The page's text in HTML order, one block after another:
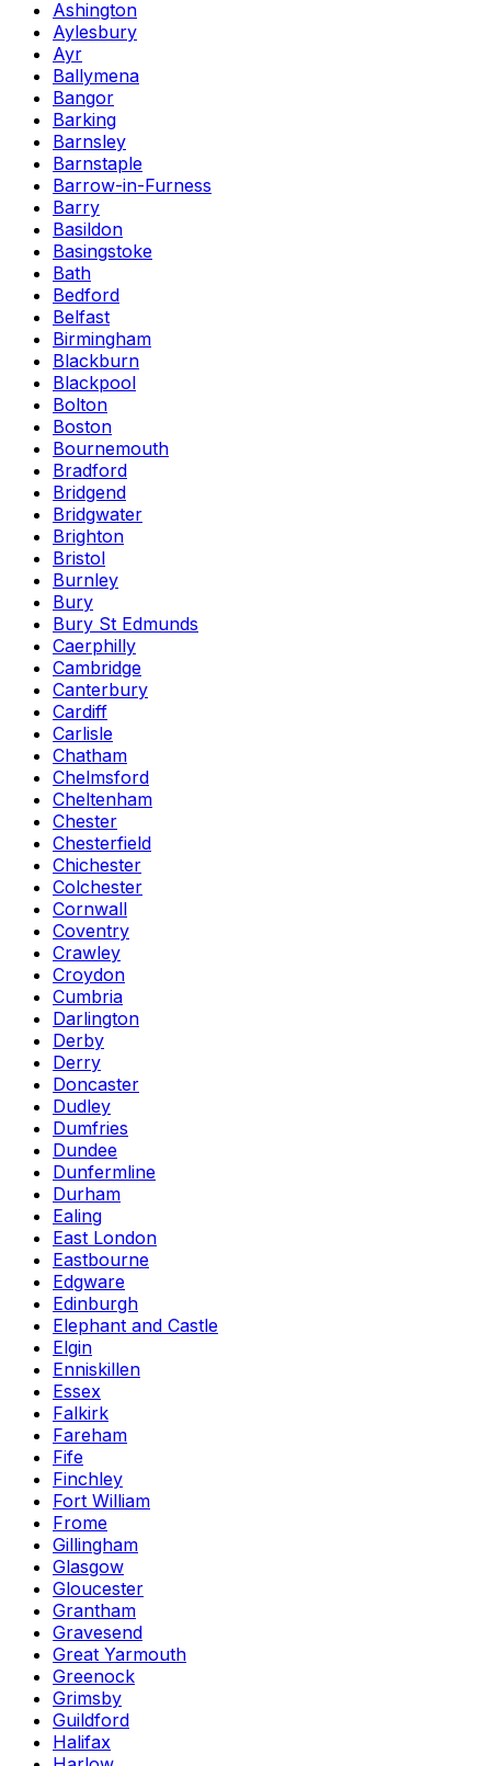
Ashington
Aylesbury
Ayr
Ballymena
Bangor
Barking
Barnsley
Barnstaple
Barrow-in-Furness
Barry
Basildon
Basingstoke
Bath
Bedford
Belfast
Birmingham
Blackburn
Blackpool
Bolton
Boston
Bournemouth
Bradford
Bridgend
Bridgwater
Brighton
Bristol
Burnley
Bury
Bury St Edmunds
Caerphilly
Cambridge
Canterbury
Cardiff
Carlisle
Chatham
Chelmsford
Cheltenham
Chester
Chesterfield
Chichester
Colchester
Cornwall
Coventry
Crawley
Croydon
Cumbria
Darlington
Derby
Derry
Doncaster
Dudley
Dumfries
Dundee
Dunfermline
Durham
Ealing
East London
Eastbourne
Edgware
Edinburgh
Elephant and Castle
Elgin
Enniskillen
Essex
Falkirk
Fareham
Fife
Finchley
Fort William
Frome
Gillingham
Glasgow
Gloucester
Grantham
Gravesend
Great Yarmouth
Greenock
Grimsby
Guildford
Halifax